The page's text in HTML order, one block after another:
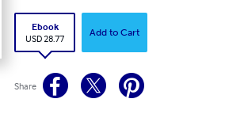
Ebook
USD 28.77
Add to Cart
Share